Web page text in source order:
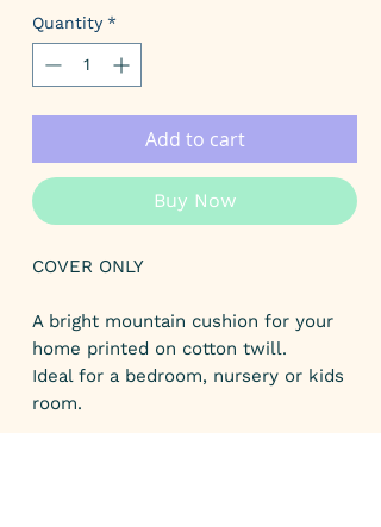
Quantity *
Add to cart
Buy Now
COVER ONLY
A bright mountain cushion for your
home printed on cotton twill.
Ideal for a bedroom, nursery or kids
room.